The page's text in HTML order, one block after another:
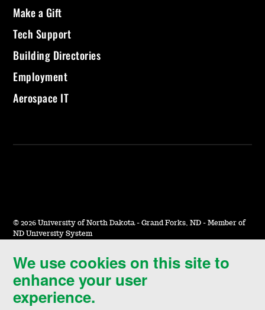
We use cookies on this site to
enhance your user
experience.
Make a Gift
Tech Support
Building Directories
Employment
Aerospace IT
© 2026 University of North Dakota - Grand Forks, ND - Member of
ND University System
Accessibility & Website Feedback
Terms of Use & Privacy
Notice of Nondiscrimination